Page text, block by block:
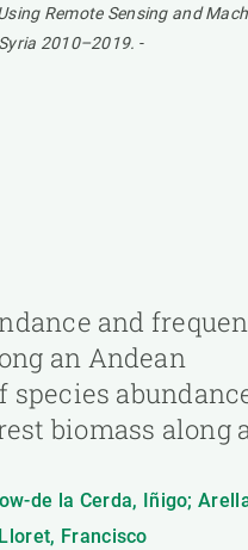
Remote Sensing and
2010–2019. -
and
an Andean
biomass along
de la Cerda, Iñigo;
Francisco